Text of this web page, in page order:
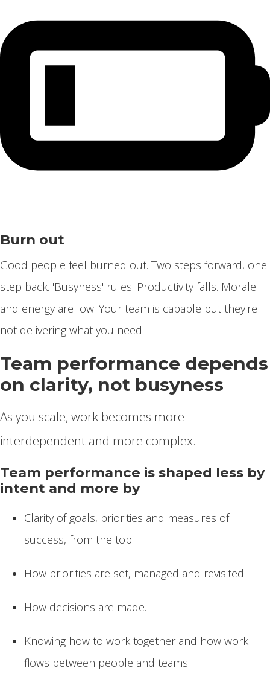
Burn out
Good people feel burned out. Two steps forward, one
step back. 'Busyness' rules. Productivity falls. Morale
and energy are low. Your team is capable but they're
not delivering what you need.
Team performance depends
on clarity, not busyness
As you scale, work becomes more
interdependent and more complex.
Team performance is shaped less by
intent and more by
Clarity of goals, priorities and measures of
success, from the top.
How priorities are set, managed and revisited.
How decisions are made.
Knowing how to work together and how work
flows between people and teams.